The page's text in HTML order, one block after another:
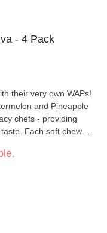
- 4 Pack
their very own WAPs!
and Pineapple
chefs - providing
Each soft chew